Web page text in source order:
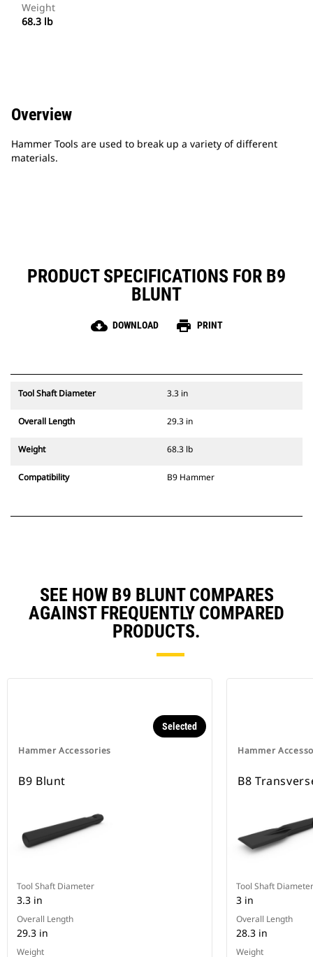
Weight
68.3 lb
Overview
Hammer Tools are used to break up a variety of different
materials.
PRODUCT SPECIFICATIONS FOR B9
BLUNT
cloud_download DOWNLOAD print PRINT
Tool Shaft Diameter 3.3 in
Overall Length 29.3 in
Weight 68.3 lb
Compatibility B9 Hammer
SEE HOW B9 BLUNT COMPARES
AGAINST FREQUENTLY COMPARED
PRODUCTS.
Hammer Accessories
Selected
B9 Blunt
Tool Shaft Diameter
3.3 in
Overall Length
29.3 in
Weight
Hammer
B8
Tool Shaft Diameter
3 in
Overall Length
28.3 in
Weight